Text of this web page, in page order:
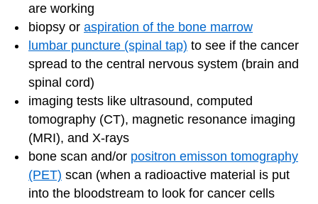
are working
biopsy or aspiration of the bone marrow
lumbar puncture (spinal tap) to see if the cancer
spread to the central nervous system (brain and
spinal cord)
imaging tests like ultrasound, computed
tomography (CT), magnetic resonance imaging
(MRI), and X-rays
bone scan and/or positron emisson tomography
(PET) scan (when a radioactive material is put
into the bloodstream to look for cancer cells